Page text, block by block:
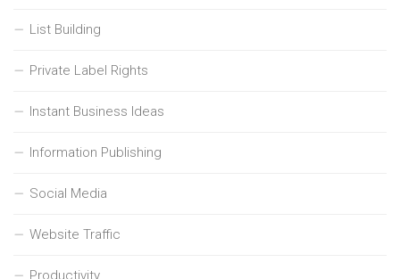
List Building
Private Label Rights
Instant Business Ideas
Information Publishing
Social Media
Website Traffic
Productivity